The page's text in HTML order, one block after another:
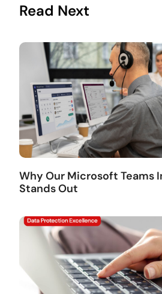
Read Next
Why Our Microsoft Teams
Stands Out